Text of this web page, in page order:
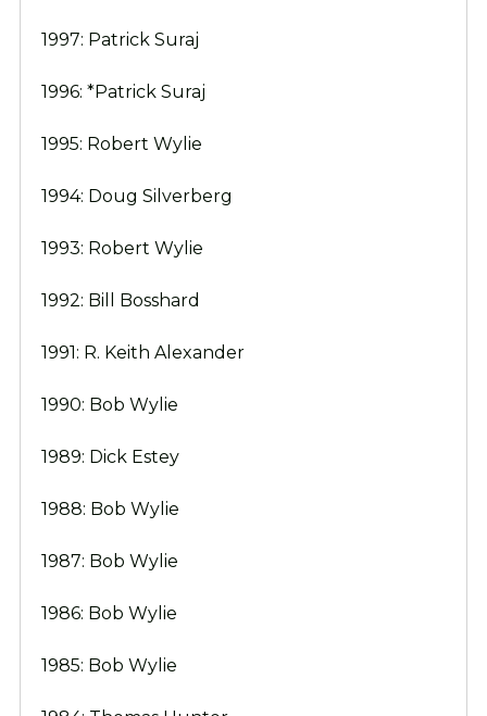
1997: Patrick Suraj
1996: *Patrick Suraj
1995: Robert Wylie
1994: Doug Silverberg
1993: Robert Wylie
1992: Bill Bosshard
1991: R. Keith Alexander
1990: Bob Wylie
1989: Dick Estey
1988: Bob Wylie
1987: Bob Wylie
1986: Bob Wylie
1985: Bob Wylie